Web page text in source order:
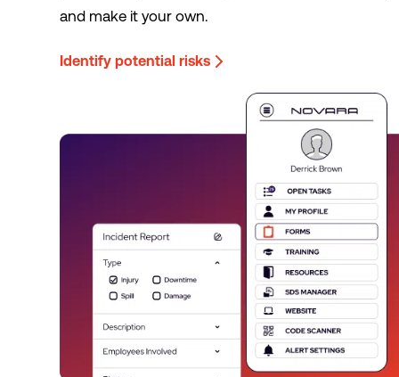
and make it your own.
Identify potential risks